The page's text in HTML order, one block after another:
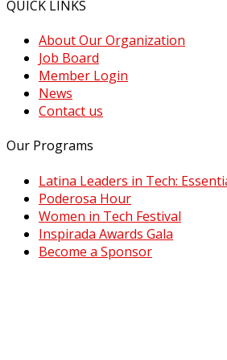
QUICK LINKS
About Our Organization
Job Board
Member Login
News
Contact us
Our Programs
Latina Leaders in Tech:
Poderosa Hour
Women in Tech Festival
Inspirada Awards Gala
Become a Sponsor